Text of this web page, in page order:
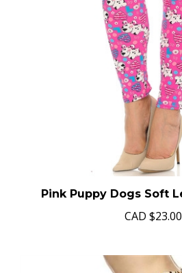
Pink Puppy Dogs Soft
CAD $23.00